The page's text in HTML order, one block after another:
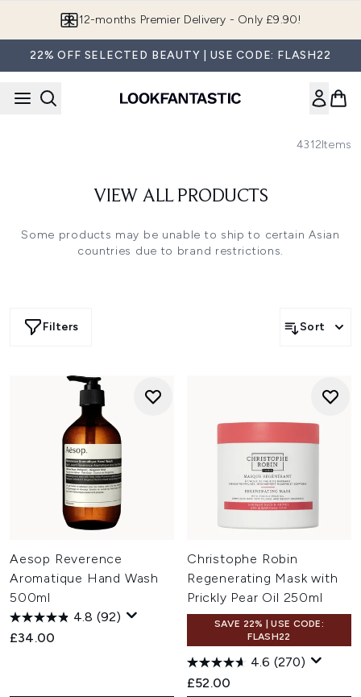
12-months Premier Delivery - Only £9.90!
22% OFF SELECTED BEAUTY | USE CODE: FLASH22
4312Items
VIEW ALL PRODUCTS
Some products may be unable to ship to certain Asian
countries due to brand restrictions.
Filters Sort
Aesop Reverence
Aromatique Hand Wash
500ml
4.8 (92)
£34.00
Christophe Robin
Regenerating Mask with
Prickly Pear Oil 250ml
SAVE 22% | USE CODE:
FLASH22
4.6 (270)
£52.00